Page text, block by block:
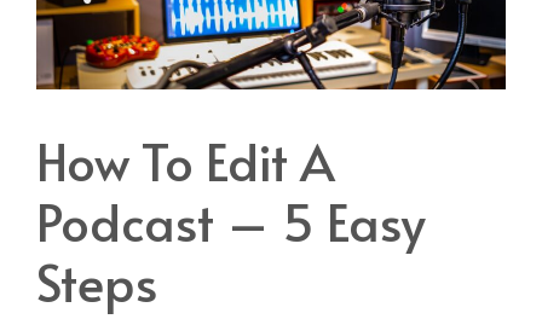
How To Edit A
Podcast – 5 Easy
Steps